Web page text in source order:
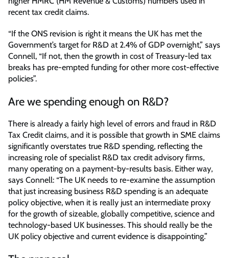
recent tax credit claims.
“If the ONS revision is right it means the UK has met the
Government’s target for R&D at 2.4% of GDP overnight,” says
Connell, “If not, then the growth in cost of Treasury-led tax
breaks has pre-empted funding for other more cost-effective
policies”.
Are we spending enough on R&D?
There is already a fairly high level of errors and fraud in R&D
Tax Credit claims, and it is possible that growth in SME claims
significantly overstates true R&D spending, reflecting the
increasing role of specialist R&D tax credit advisory firms,
many operating on a payment-by-results basis. Either way,
says Connell: “The UK needs to re-examine the assumption
that just increasing business R&D spending is an adequate
policy objective, when it is really just an intermediate proxy
for the growth of sizeable, globally competitive, science and
technology-based UK businesses. This should really be the
UK policy objective and current evidence is disappointing.”